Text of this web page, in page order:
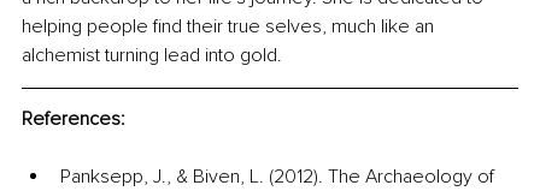
helping people find their true selves, much like an
alchemist turning lead into gold.
References:
Panksepp, J., & Biven, L. (2012). The Archaeology of